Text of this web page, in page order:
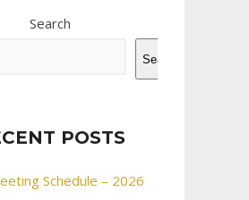
Search
Search
POSTS
Schedule – 2026